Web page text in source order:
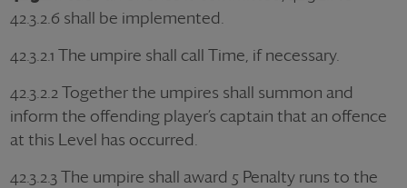
42.3.2.6 shall be implemented.
42.3.2.1 The umpire shall call Time, if necessary.
42.3.2.2 Together the umpires shall summon and
inform the offending player’s captain that an offence
at this Level has occurred.
42.3.2.3 The umpire shall award 5 Penalty runs to the